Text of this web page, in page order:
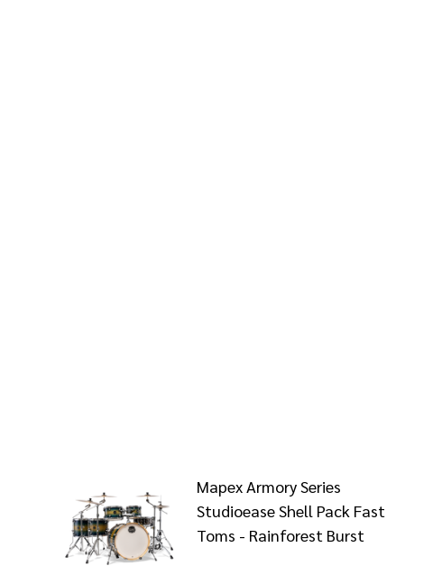
Mapex Armory Series
Studioease Shell Pack Fast
Toms - Rainforest Burst